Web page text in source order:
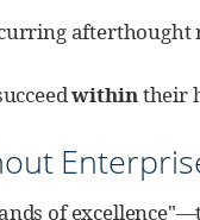
within their
of